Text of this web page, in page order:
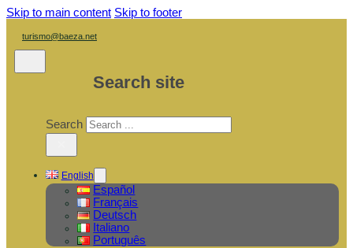
Skip to main content Skip to footer
turismo@baeza.net
Search site
Search
English
Español
Français
Deutsch
Italiano
Português